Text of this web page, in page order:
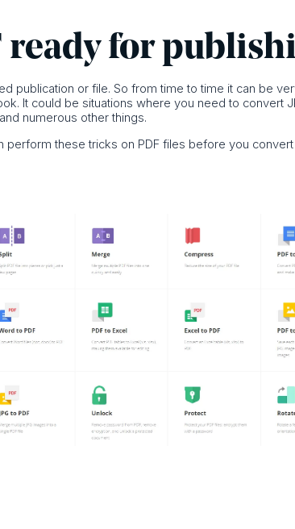
ready for
publication or file. So from time to time it can be
It could be situations where you need to convert
numerous other things.
these tricks on PDF files before you convert